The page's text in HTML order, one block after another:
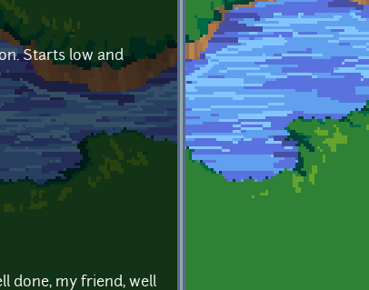
Starts low and
done, my friend, well